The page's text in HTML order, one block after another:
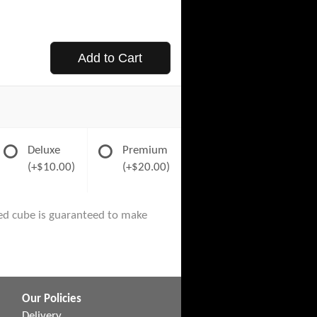
Add to Cart
Deluxe
(+$10.00)
Premium
(+$20.00)
cube is guaranteed to make
Our Policies